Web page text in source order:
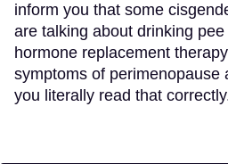
inform you that some
are talking about drinking
hormone replacement
symptoms of perimenopause
you literally read that